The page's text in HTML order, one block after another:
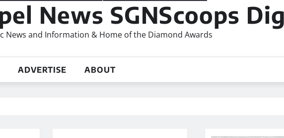
News SGNScoops
News and Information & Home of the Diamond Awards
ADVERTISE ABOUT